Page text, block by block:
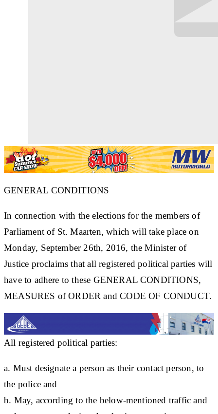
GENERAL CONDITIONS
In connection with the elections for the members of
Parliament of St. Maarten, which will take place on
Monday, September 26th, 2016, the Minister of
Justice proclaims that all registered political parties will
have to adhere to these GENERAL CONDITIONS,
MEASURES of ORDER and CODE OF CONDUCT.
All registered political parties:
a. Must designate a person as their contact person, to
the police and
b. May, according to the below-mentioned traffic and